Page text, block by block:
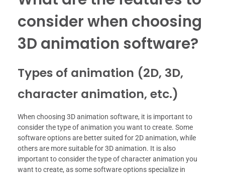
consider when choosing
3D animation software?
Types of animation (2D, 3D,
character animation, etc.)
When choosing 3D animation software, it is important to
consider the type of animation you want to create. Some
software options are better suited for 2D animation, while
others are more suitable for 3D animation. It is also
important to consider the type of character animation you
want to create, as some software options specialize in